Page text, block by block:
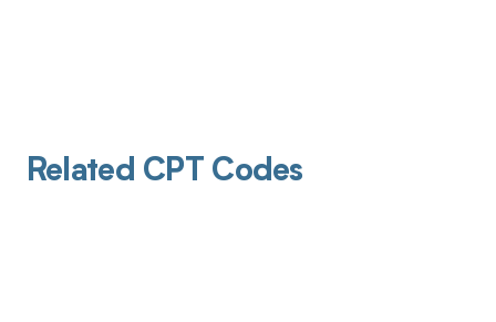
Related CPT Codes